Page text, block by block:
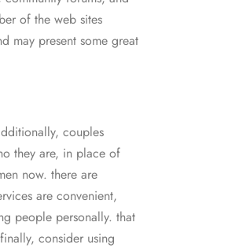
of the web sites
may present some great
couples
they are, in place of
now. there are
are convenient,
people personally. that
consider using